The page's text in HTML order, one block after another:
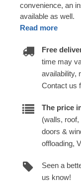
convenience, an
available as well.
Read more
Free
time may
availability,
Contact us
The price
(walls,
doors &
offloading,
Seen a
us know!